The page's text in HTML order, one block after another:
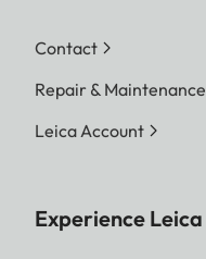
Contact
Repair & Maintenance
Leica Account
Experience Leica